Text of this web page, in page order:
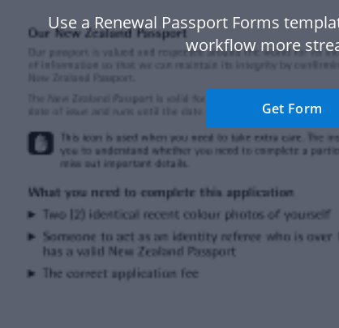
Use a Renewal Passport Forms
workflow more
Get Form